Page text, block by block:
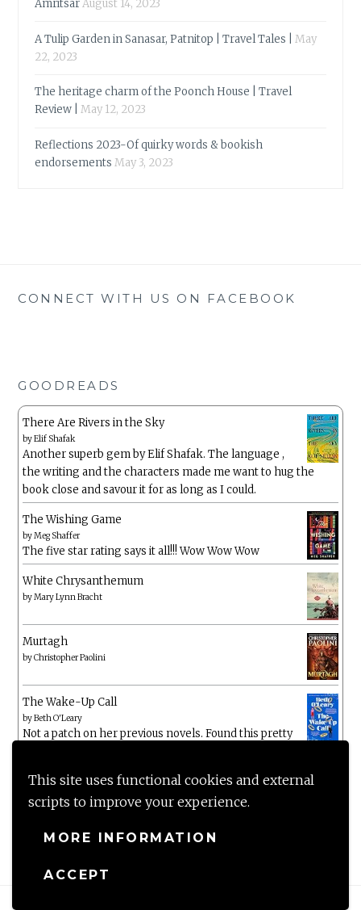
This site uses functional cookies and external
scripts to improve your experience.
MORE INFORMATION
ACCEPT
AmritsarAugust 14, 2023
A Tulip Garden in Sanasar, Patnitop | Travel Tales |
May
22, 2023
The heritage charm of the Poonch House | Travel
Review |
May 12, 2023
Reflections 2023-Of quirky words & bookish
endorsements May 3, 2023
CONNECT WITH US ON FACEBOOK
GOODREADS
There Are Rivers in the Sky
byElif Shafak
Another superb gem by Elif Shafak. The language ,
the writing and the characters made me want to hug the
book close and savour it for as long as I could.
The Wishing Game
byMeg Shaffer
The five star rating says it all!!! Wow Wow Wow
White Chrysanthemum
byMary Lynn Bracht
Murtagh
byChristopher Paolini
The Wake-Up Call
byBeth O'Leary
Not a patch on her previous novels. Found this pretty